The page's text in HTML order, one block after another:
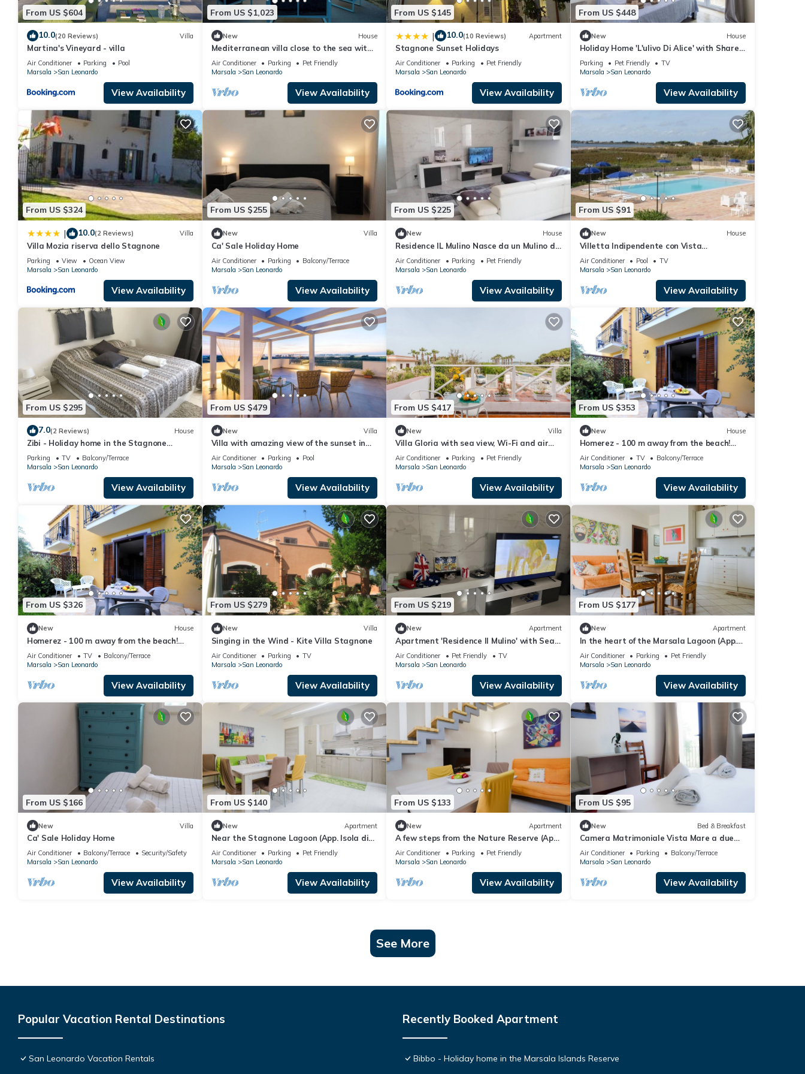
From US $604
10.0(20 Reviews) Villa
Martina's Vineyard - villa
Air Conditioner Parking
Pool
Marsala
San Leonardo
View Availability
From US $1,023
New House
Mediterranean villa close to the sea with
view
Air Conditioner Parking
Pet Friendly
Marsala
San Leonardo
View Availability
From US $145
| 10.0(10 Reviews) Apartment
Stagnone Sunset Holidays
Air Conditioner Parking
Pet Friendly
Marsala
San Leonardo
View Availability
From US $448
New House
Holiday Home 'L'ulivo Di Alice' with Shared
Terrace and Wi-Fi
Parking Pet Friendly
TV
Marsala
San Leonardo
View Availability
From US $324
| 10.0(2 Reviews) Villa
Villa Mozia riserva dello Stagnone
Parking View
Ocean View
Marsala
San Leonardo
View Availability
From US $255
New Villa
Ca' Sale Holiday Home
Air Conditioner Parking
Balcony/Terrace
Marsala
San Leonardo
View Availability
From US $225
New House
Residence IL Mulino Nasce da un Mulino di
Fronte Laguna Dello Stagnone a Marsala
Air Conditioner Parking
Pet Friendly
Marsala
San Leonardo
View Availability
From US $91
New House
Villetta Indipendente con Vista
Panoramica
Air Conditioner Pool
TV
Marsala
San Leonardo
View Availability
From US $295
7.0(2 Reviews) House
Zibi - Holiday home in the Stagnone
Islands Nature Reserve of Marsala
Parking TV
Balcony/Terrace
Marsala
San Leonardo
View Availability
From US $479
New Villa
Villa with amazing view of the sunset in
the Stagnone Lagoon
Air Conditioner Parking
Pool
Marsala
San Leonardo
View Availability
From US $417
New Villa
Villa Gloria with sea view, Wi-Fi and air
conditioning
Air Conditioner Parking
Pet Friendly
Marsala
San Leonardo
View Availability
From US $353
New House
Homerez - 100 m away from the beach!
House for 7 ppl. with sea view at Marsala
Air Conditioner TV
Balcony/Terrace
Marsala
San Leonardo
View Availability
From US $326
New House
Homerez - 100 m away from the beach!
House for 7 ppl. with sea view at Marsala
Air Conditioner TV
Balcony/Terrace
Marsala
San Leonardo
View Availability
From US $279
New Villa
Singing in the Wind - Kite Villa Stagnone
Air Conditioner Parking
TV
Marsala
San Leonardo
View Availability
From US $219
New Apartment
Apartment 'Residence Il Mulino' with Sea
View, Wi-Fi and Air Conditioning
Air Conditioner Pet Friendly
TV
Marsala
San Leonardo
View Availability
From US $177
New Apartment
In the heart of the Marsala Lagoon (App.
Le Saline)
Air Conditioner Parking
Pet Friendly
Marsala
San Leonardo
View Availability
From US $166
New Villa
Ca' Sale Holiday Home
Air Conditioner Balcony/Terrace
Security/Safety
Marsala
San Leonardo
View Availability
From US $140
New Apartment
Near the Stagnone Lagoon (App. Isola di
Mothia)
Air Conditioner Parking
Pet Friendly
Marsala
San Leonardo
View Availability
From US $133
New Apartment
A few steps from the Nature Reserve (App.
Lo Stagnone)
Air Conditioner Parking
Pet Friendly
Marsala
San Leonardo
View Availability
From US $95
New Bed & Breakfast
Camera Matrimoniale Vista Mare a due
Passi Dalle Saline e Scuole Kitesurf
Air Conditioner Parking
Balcony/Terrace
Marsala
San Leonardo
View Availability
See More
Popular Vacation Rental Destinations
San Leonardo Vacation Rentals
Recently Booked Apartment
Bibbo - Holiday home in the Marsala Islands Reserve